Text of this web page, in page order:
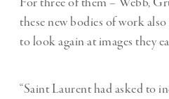
these new bodies of work
to look again at images they
“Saint Laurent had asked to